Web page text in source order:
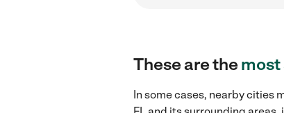
These are the
In some cases, nearby cities